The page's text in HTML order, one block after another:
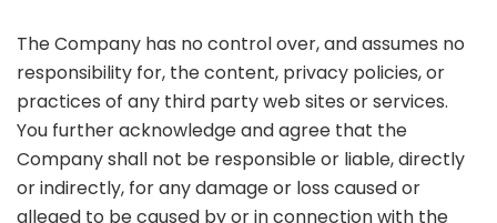
The Company has no control over, and assumes no
responsibility for, the content, privacy policies, or
practices of any third party web sites or services.
You further acknowledge and agree that the
Company shall not be responsible or liable, directly
or indirectly, for any damage or loss caused or
alleged to be caused by or in connection with the